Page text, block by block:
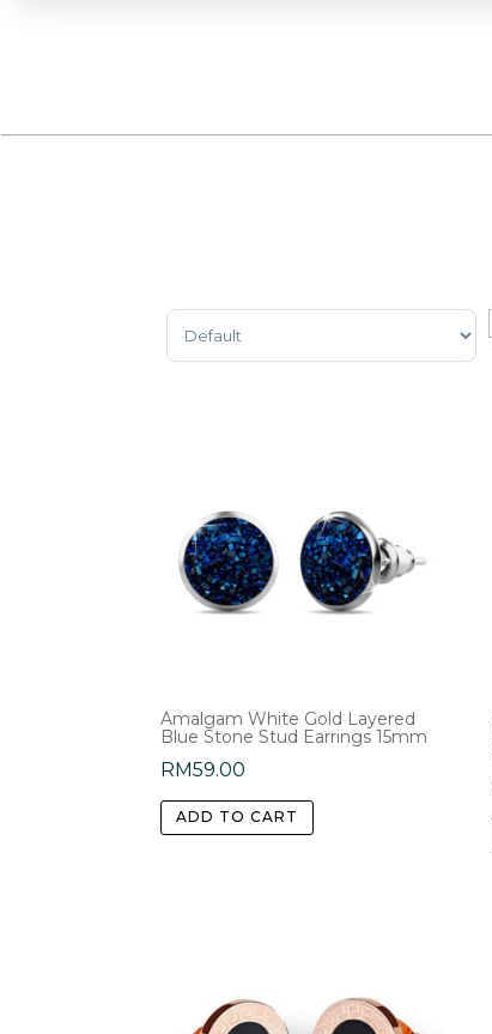
Sort Products
Amalgam White Gold Layered
Blue Stone Stud Earrings 15mm
RM59.00
ADD TO CART